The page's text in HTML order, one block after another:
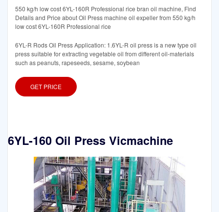
550 kg/h low cost 6YL-160R Professional rice bran oil machine, Find
Details and Price about Oil Press machine oil expeller from 550 kg/h
low cost 6YL-160R Professional rice
6YL-R Rods Oil Press Application: 1.6YL-R oil press is a new type oil
press suitable for extracting vegetable oil from different oil-materials
such as peanuts, rapeseeds, sesame, soybean
GET PRICE
6YL-160 Oil Press Vicmachine